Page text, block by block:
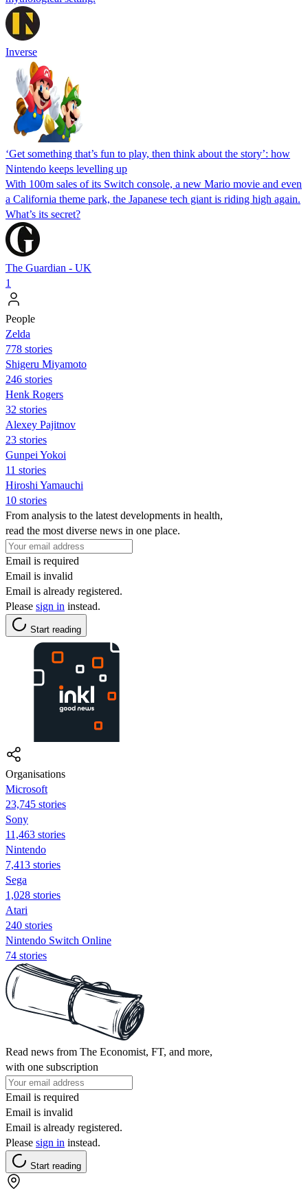
Inverse
‘Get something that’s fun to play, then think about the story’: how
Nintendo keeps levelling up
With 100m sales of its Switch console, a new Mario movie and even
a California theme park, the Japanese tech giant is riding high again.
What’s its secret?
The Guardian - UK
1
People
Zelda
778 stories
Shigeru Miyamoto
246 stories
Henk Rogers
32 stories
Alexey Pajitnov
23 stories
Gunpei Yokoi
11 stories
Hiroshi Yamauchi
10 stories
From analysis to the latest developments in health,
read the most diverse news in one place.
Email is required
Email is invalid
Email is already registered.
Please sign in instead.
Start reading
Organisations
Microsoft
23,745 stories
Sony
11,463 stories
Nintendo
7,413 stories
Sega
1,028 stories
Atari
240 stories
Nintendo Switch Online
74 stories
Read news from The Economist, FT, and more,
with one subscription
Email is required
Email is invalid
Email is already registered.
Please sign in instead.
Start reading